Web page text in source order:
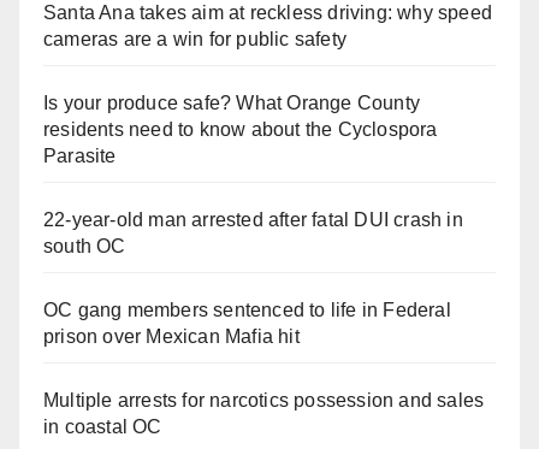
Santa Ana takes aim at reckless driving: why speed
cameras are a win for public safety
Is your produce safe? What Orange County
residents need to know about the Cyclospora
Parasite
22-year-old man arrested after fatal DUI crash in
south OC
OC gang members sentenced to life in Federal
prison over Mexican Mafia hit
Multiple arrests for narcotics possession and sales
in coastal OC